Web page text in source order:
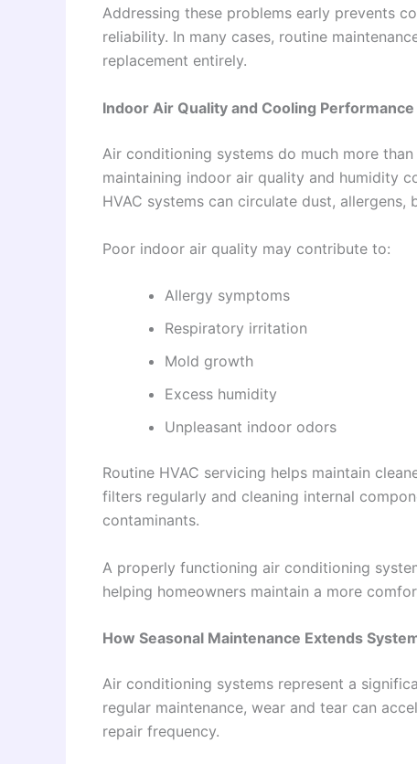
Addressing these problems early prevents
reliability. In many cases, routine
replacement entirely.
Indoor Air Quality and Cooling Performance
Air conditioning systems do much more
maintaining indoor air quality and humidity
HVAC systems can circulate dust,
Poor indoor air quality may contribute to:
Allergy symptoms
Respiratory irritation
Mold growth
Excess humidity
Unpleasant indoor odors
Routine HVAC servicing helps maintain
filters regularly and cleaning internal
contaminants.
A properly functioning air conditioning
helping homeowners maintain a more
How Seasonal Maintenance Extends
Air conditioning systems represent a
regular maintenance, wear and tear can
repair frequency.